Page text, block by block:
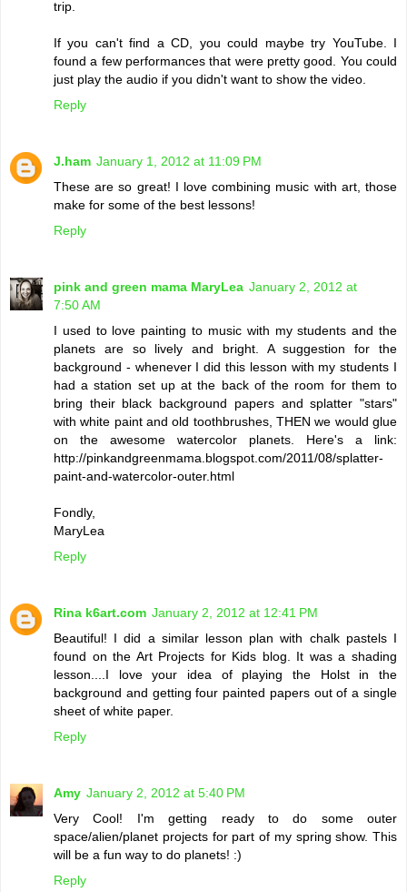
trip.
If you can't find a CD, you could maybe try YouTube. I
found a few performances that were pretty good. You could
just play the audio if you didn't want to show the video.
Reply
J.ham January 1, 2012 at 11:09 PM
These are so great! I love combining music with art, those
make for some of the best lessons!
Reply
pink and green mama MaryLea January 2, 2012 at
7:50 AM
I used to love painting to music with my students and the
planets are so lively and bright. A suggestion for the
background - whenever I did this lesson with my students I
had a station set up at the back of the room for them to
bring their black background papers and splatter "stars"
with white paint and old toothbrushes, THEN we would glue
on the awesome watercolor planets. Here's a link:
http://pinkandgreenmama.blogspot.com/2011/08/splatter-
paint-and-watercolor-outer.html
Fondly,
MaryLea
Reply
Rina k6art.com January 2, 2012 at 12:41 PM
Beautiful! I did a similar lesson plan with chalk pastels I
found on the Art Projects for Kids blog. It was a shading
lesson....I love your idea of playing the Holst in the
background and getting four painted papers out of a single
sheet of white paper.
Reply
Amy January 2, 2012 at 5:40 PM
Very Cool! I'm getting ready to do some outer
space/alien/planet projects for part of my spring show. This
will be a fun way to do planets! :)
Reply